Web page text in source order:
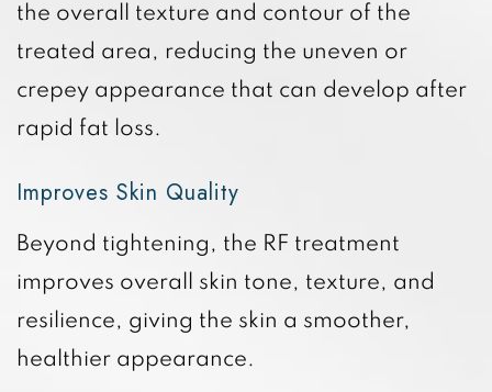
the overall texture and contour of the
treated area, reducing the uneven or
crepey appearance that can develop after
rapid fat loss.
Improves Skin Quality
Beyond tightening, the RF treatment
improves overall skin tone, texture, and
resilience, giving the skin a smoother,
healthier appearance.